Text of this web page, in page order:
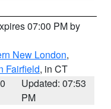
07:00 PM by
New London,
Fairfield, in CT
Updated: 07:53
PM